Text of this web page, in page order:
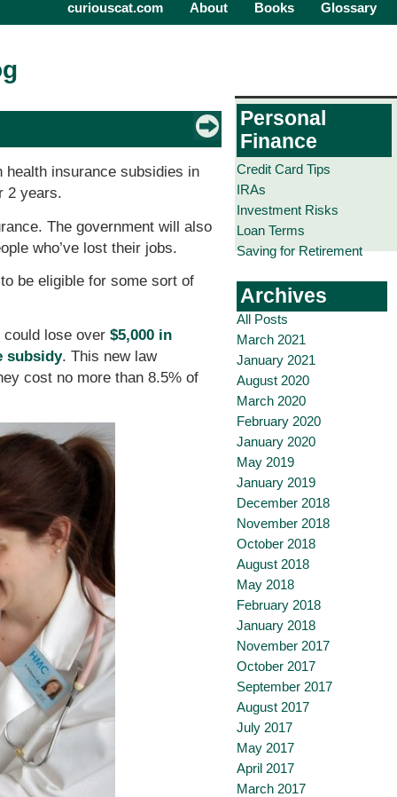
curiouscat.com About Books Glossary
insurance subsidies in
2 years.
The government will also
who’ve lost their jobs.
be eligible for some sort of
could lose over$5,000 in
subsidy. This new law
cost no more than 8.5% of
Personal
Finance
Credit Card Tips
IRAs
Investment Risks
Loan Terms
Saving for Retirement
Archives
All Posts
March 2021
January 2021
August 2020
March 2020
February 2020
January 2020
May 2019
January 2019
December 2018
November 2018
October 2018
August 2018
May 2018
February 2018
January 2018
November 2017
October 2017
September 2017
August 2017
July 2017
May 2017
April 2017
March 2017